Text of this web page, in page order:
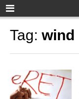
Tag: wind